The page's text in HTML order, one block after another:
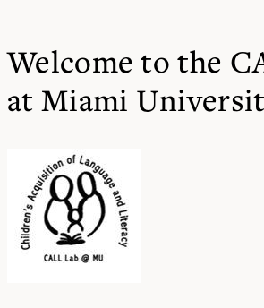
Welcome to the
at Miami